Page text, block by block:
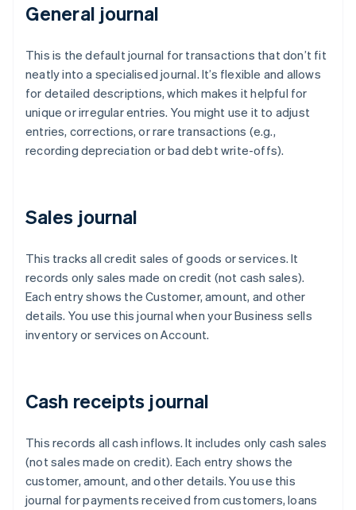
General journal
This is the default journal for transactions that don’t fit
neatly into a specialised journal. It’s flexible and allows
for detailed descriptions, which makes it helpful for
unique or irregular entries. You might use it to adjust
entries, corrections, or rare transactions (e.g.,
recording depreciation or bad debt write-offs).
Sales journal
This tracks all credit sales of goods or services. It
records only sales made on credit (not cash sales).
Each entry shows the Customer, amount, and other
details. You use this journal when your Business sells
inventory or services on Account.
Cash receipts journal
This records all cash inflows. It includes only cash sales
(not sales made on credit). Each entry shows the
customer, amount, and other details. You use this
journal for payments received from customers, loans